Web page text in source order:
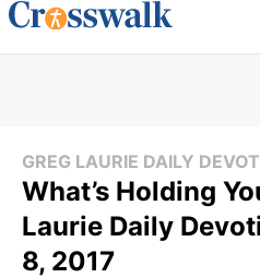
GREG LAURIE DAILY
What’s Holding
Laurie Daily
8, 2017